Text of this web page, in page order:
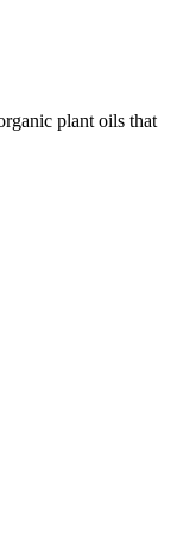
plant oils that